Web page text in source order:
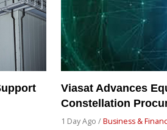
Viasat Advances
Constellation
1 Day Ago /Business &